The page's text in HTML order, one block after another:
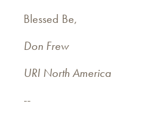
Blessed Be,
Don Frew
URI North America
--